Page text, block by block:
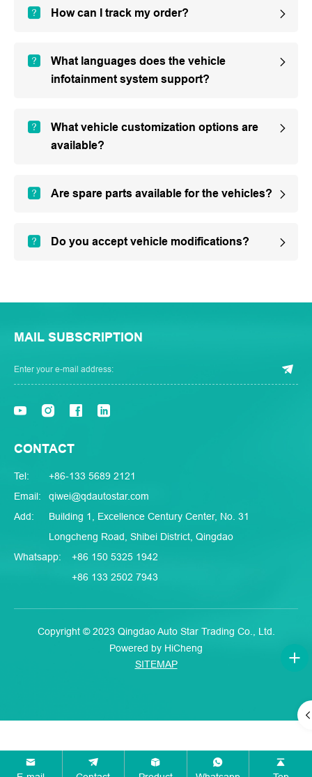
How can I track my order?
What languages does the vehicle
infotainment system support?
What vehicle customization options are
available?
Are spare parts available for the vehicles?
Do you accept vehicle modifications?
MAIL SUBSCRIPTION
CONTACT
Tel:
+86-133 5689 2121
Email: qiwei@qdautostar.com
Add:
Building 1, Excellence Century Center, No. 31
Longcheng Road, Shibei District, Qingdao
Whatsapp:
+86 150 5325 1942
+86 133 2502 7943
Copyright © 2023 Qingdao Auto Star Trading Co., Ltd.
Powered by HiCheng
SITEMAP